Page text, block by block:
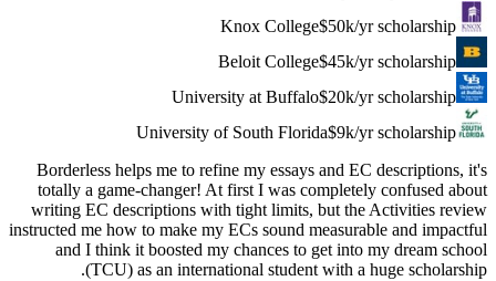
totally a
writing
instructed
and I